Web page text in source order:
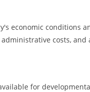
economic conditions
costs, and
for